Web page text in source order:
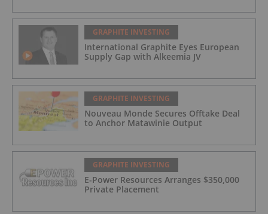
GRAPHITE INVESTING
International Graphite Eyes European
Supply Gap with Alkeemia JV
GRAPHITE INVESTING
Nouveau Monde Secures Offtake Deal
to Anchor Matawinie Output
GRAPHITE INVESTING
E-Power Resources Arranges $350,000
Private Placement